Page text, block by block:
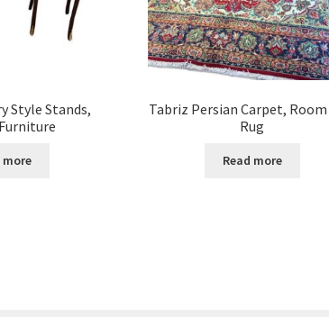
Style Stands,
more
Tabriz Persian Carpet, Room
Rug
Read more